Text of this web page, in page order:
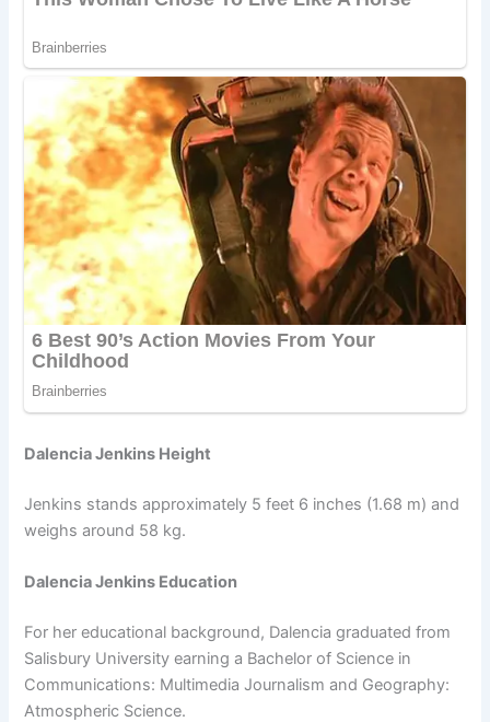
Dalencia Jenkins Height
Jenkins stands approximately 5 feet 6 inches (1.68 m) and
weighs around 58 kg.
Dalencia Jenkins Education
For her educational background, Dalencia graduated from
Salisbury University earning a Bachelor of Science in
Communications: Multimedia Journalism and Geography:
Atmospheric Science.